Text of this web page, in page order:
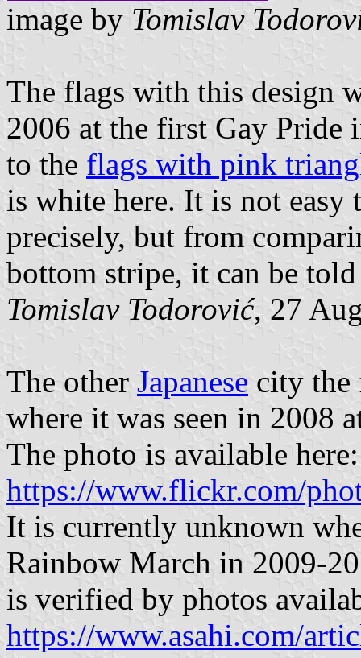
image by Tomislav
The flags with this design
2006 at the first Gay Pride
to the flags with pink
is white here. It is not easy
precisely, but from
bottom stripe, it can be
Tomislav Todorović, 27
The other Japanese city the
where it was seen in 2008
The photo is available here:
https://www.flickr.com/
It is currently unknown
Rainbow March in 2009-
is verified by photos
https://www.asahi.com/